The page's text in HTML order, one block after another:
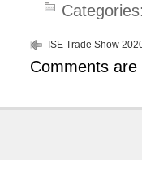
ISE Trade Show
Comments are